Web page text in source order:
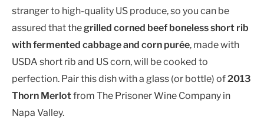
stranger to high-quality US produce, so you can be
assured that thegrilled corned beef boneless short rib
with fermented cabbage and corn purée, made with
USDA short rib and US corn, will be cooked to
perfection. Pair this dish with a glass (or bottle) of2013
Thorn Merlotfrom The Prisoner Wine Company in
Napa Valley.